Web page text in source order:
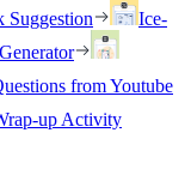
Suggestion
Ice-
from Youtube
up Activity